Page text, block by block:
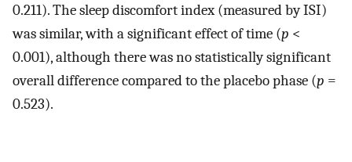
0.211). The sleep discomfort index (measured by ISI)
was similar, with a significant effect of time (p <
0.001), although there was no statistically significant
overall difference compared to the placebo phase (p =
0.523).